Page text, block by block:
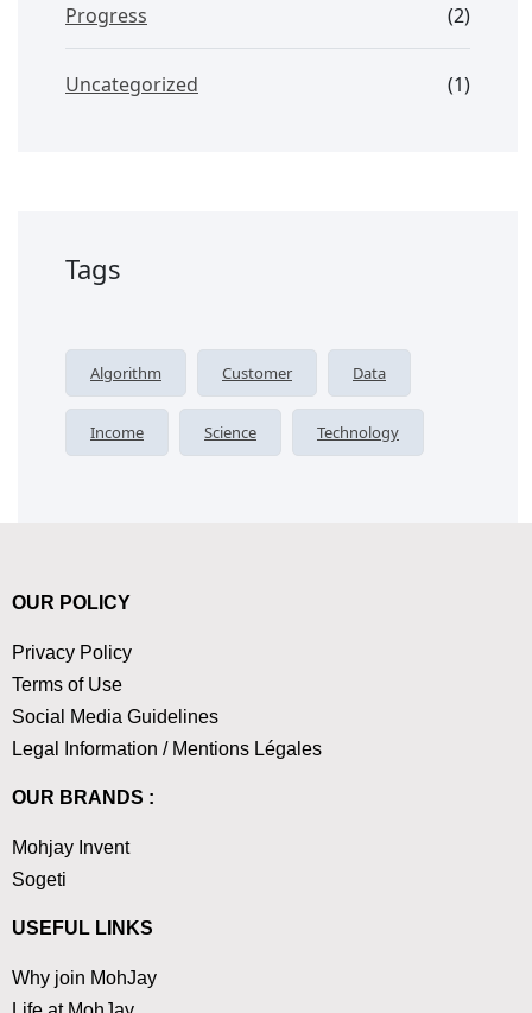
Progress (2)
Uncategorized (1)
Tags
Algorithm Customer Data
Income Science Technology
OUR POLICY
Privacy Policy
Terms of Use
Social Media Guidelines
Legal Information / Mentions Légales
OUR BRANDS :
Mohjay Invent
Sogeti
USEFUL LINKS
Why join MohJay